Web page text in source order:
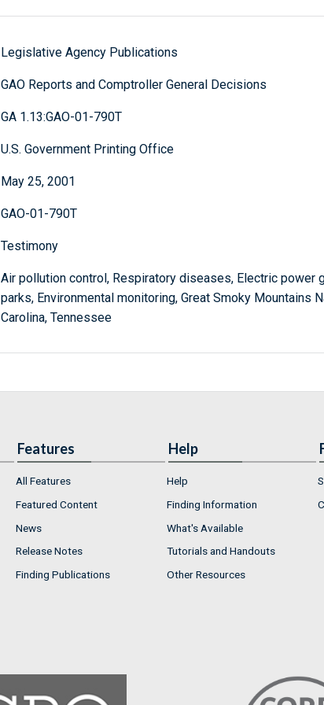
Legislative Agency Publications
GAO Reports and Comptroller General Decisions
GA 1.13:GAO-01-790T
U.S. Government Printing Office
May 25, 2001
GAO-01-790T
Testimony
Air pollution control, Respiratory diseases, Electric power
parks, Environmental monitoring, Great Smoky Mountains
Carolina, Tennessee
Features
All Features
Featured Content
News
Release Notes
Finding Publications
Help
Help
Finding Information
What's Available
Tutorials and Handouts
Other Resources